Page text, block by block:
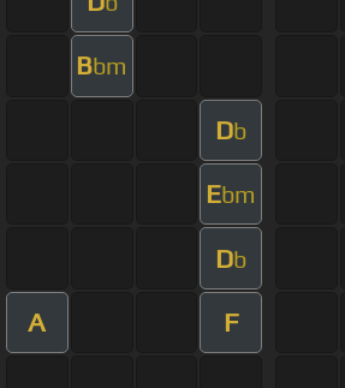
Bbm
Db
Ebm
Db
A F